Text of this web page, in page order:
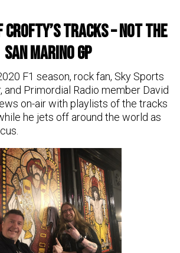
Crofty’s tracks – NOT the
San Marino GP
F1 season, rock fan, Sky Sports
and Primordial Radio member David
on-air with playlists of the tracks
he jets off around the world as